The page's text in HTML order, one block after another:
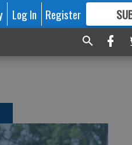
Log In Register
FORMORE